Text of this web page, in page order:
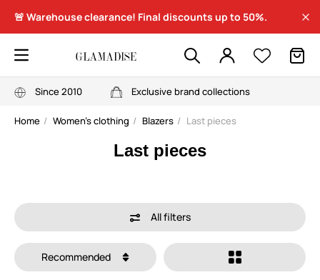
🚨 Warehouse clearance! Final discounts up to 50%.
Since 2010 Exclusive brand collections
Home Women's clothing Blazers Last pieces
Last pieces
All filters
Recommended